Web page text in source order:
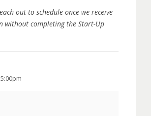
out to schedule once we receive
without completing the Start-Up